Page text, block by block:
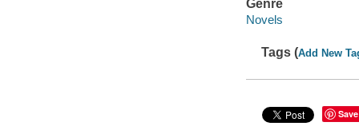
Genre
Novels
Tags (Add New
Save